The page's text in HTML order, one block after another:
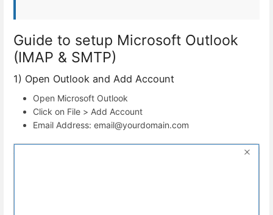
Guide to setup Microsoft Outlook
(IMAP & SMTP)
1) Open Outlook and Add Account
Open Microsoft Outlook
Click on File > Add Account
Email Address: email@yourdomain.com